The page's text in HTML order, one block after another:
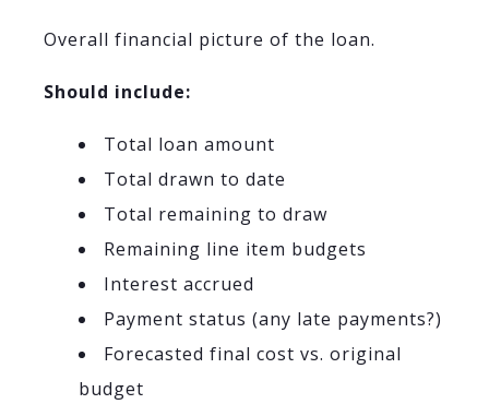
Overall financial picture of the loan.
Should include:
Total loan amount
Total drawn to date
Total remaining to draw
Remaining line item budgets
Interest accrued
Payment status (any late payments?)
Forecasted final cost vs. original
budget